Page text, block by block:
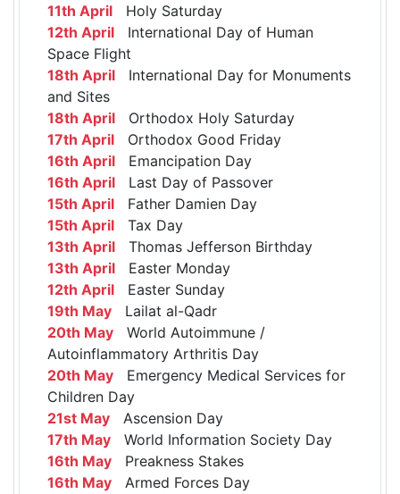
11th April Holy Saturday
12th April International Day of Human
Space Flight
18th April International Day for Monuments
and Sites
18th April Orthodox Holy Saturday
17th April Orthodox Good Friday
16th April Emancipation Day
16th April Last Day of Passover
15th April Father Damien Day
15th April Tax Day
13th April Thomas Jefferson Birthday
13th April Easter Monday
12th April Easter Sunday
19th May Lailat al-Qadr
20th May World Autoimmune /
Autoinflammatory Arthritis Day
20th May Emergency Medical Services for
Children Day
21st May Ascension Day
17th May World Information Society Day
16th May Preakness Stakes
16th May Armed Forces Day